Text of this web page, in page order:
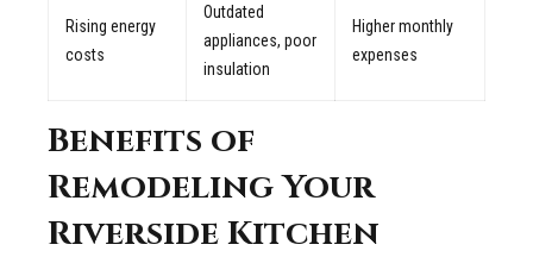
Rising energy
costs
Outdated
appliances, poor
insulation
Higher monthly
expenses
Benefits of
Remodeling Your
Riverside Kitchen